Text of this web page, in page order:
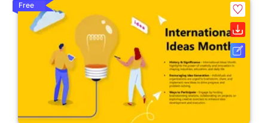
Free